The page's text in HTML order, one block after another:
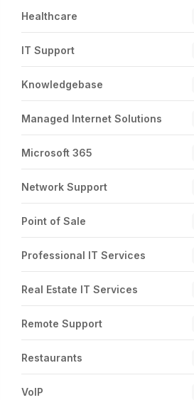
Healthcare
IT Support
Knowledgebase
Managed Internet Solutions
Microsoft 365
Network Support
Point of Sale
Professional IT Services
Real Estate IT Services
Remote Support
Restaurants
VoIP